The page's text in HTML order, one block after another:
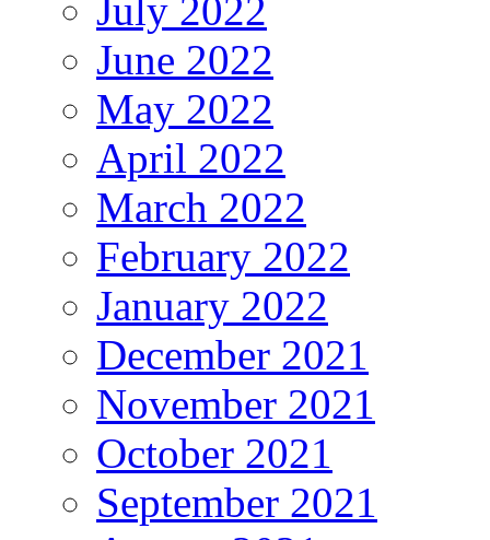
July 2022
June 2022
May 2022
April 2022
March 2022
February 2022
January 2022
December 2021
November 2021
October 2021
September 2021